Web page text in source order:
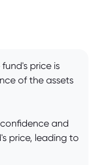
price is
of the assets
and
price, leading to